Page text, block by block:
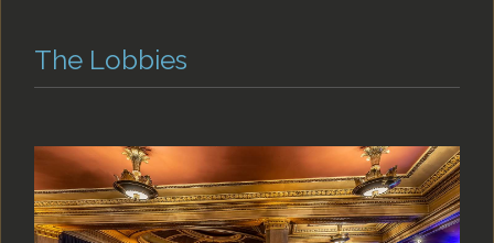
The Lobbies